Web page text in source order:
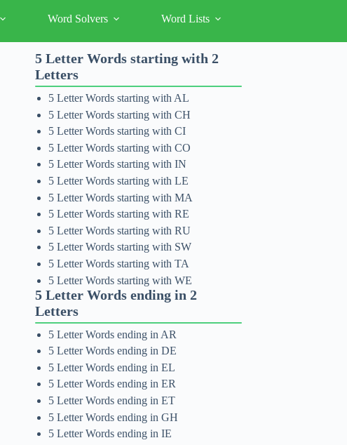
Word Solvers Word Lists
5 Letter Words starting with 2
Letters
5 Letter Words starting with AL
5 Letter Words starting with CH
5 Letter Words starting with CI
5 Letter Words starting with CO
5 Letter Words starting with IN
5 Letter Words starting with LE
5 Letter Words starting with MA
5 Letter Words starting with RE
5 Letter Words starting with RU
5 Letter Words starting with SW
5 Letter Words starting with TA
5 Letter Words starting with WE
5 Letter Words ending in 2
Letters
5 Letter Words ending in AR
5 Letter Words ending in DE
5 Letter Words ending in EL
5 Letter Words ending in ER
5 Letter Words ending in ET
5 Letter Words ending in GH
5 Letter Words ending in IE